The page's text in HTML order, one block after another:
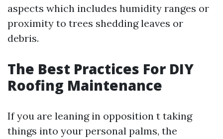
aspects which includes humidity ranges or
proximity to trees shedding leaves or
debris.
The Best Practices For DIY
Roofing Maintenance
If you are leaning in opposition t taking
things into your personal palms, the